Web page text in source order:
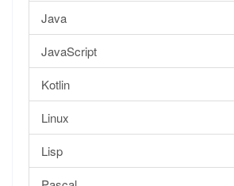
Java
JavaScript
Kotlin
Linux
Lisp